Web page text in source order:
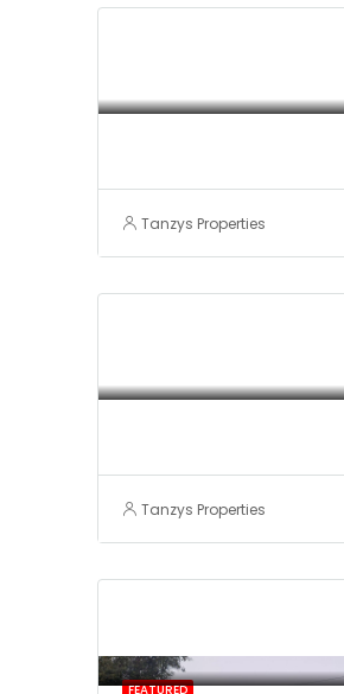
Tanzys Properties
Tanzys Properties
FEATURED